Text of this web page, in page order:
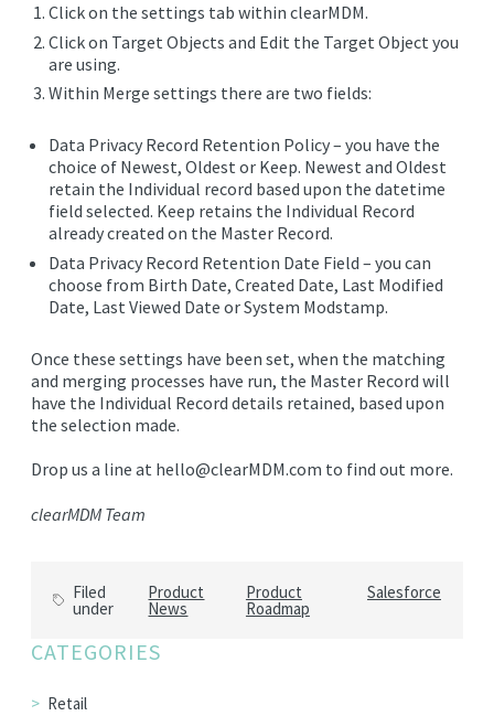
CONTACT
Click on the settings tab within clearMDM.
Click on Target Objects and Edit the Target Object you
are using.
Within Merge settings there are two fields:
Data Privacy Record Retention Policy– you have the
choice of Newest, Oldest or Keep. Newest and Oldest
retain the Individual record based upon the datetime
field selected. Keep retains the Individual Record
already created on the Master Record.
Data Privacy Record Retention Date Field – you can
choose from Birth Date, Created Date, Last Modified
Date, Last Viewed Date or System Modstamp.
Once these settings have been set, when the matching
and merging processes have run, the Master Record will
have the Individual Record details retained, based upon
the selection made.
Drop us a line at hello@clearMDM.com to find out more.
clearMDM Team
Filed
under
Product
News
Product
Roadmap
Salesforce
CATEGORIES
Retail